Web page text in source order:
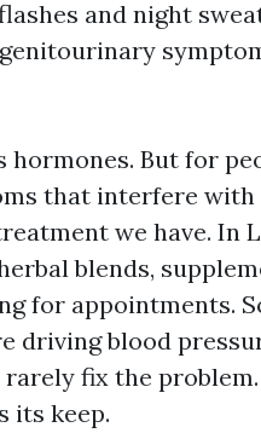
and night
hormones. But for
that interfere
we have. In
blends,
for appointments.
driving blood
rarely fix the
its keep.